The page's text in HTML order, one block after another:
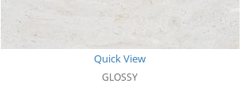
Quick View
GLOSSY